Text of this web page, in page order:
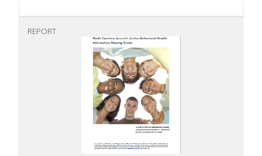
REPORT